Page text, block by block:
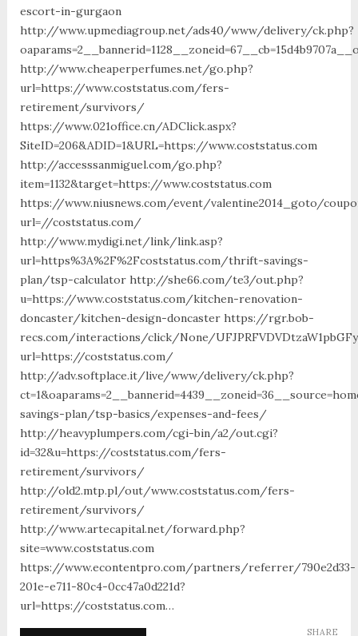
escort-in-gurgaon
http://www.upmediagroup.net/ads40/www/delivery/ck.php?
http://www.cheaperperfumes.net/go.php?
url=https://www.coststatus.com/fers-
retirement/survivors/
https://www.021office.cn/ADClick.aspx?
SiteID=206&ADID=1&URL=https://www.coststatus.com
http://accesssanmiguel.com/go.php?
item=1132&target=https://www.coststatus.com
https://www.niusnews.com/event/valentine2014_goto/
url=//coststatus.com/
http://www.mydigi.net/link/link.asp?
url=https%3A%2F%2Fcoststatus.com/thrift-savings-
plan/tsp-calculator http://she66.com/te3/out.php?
u=https://www.coststatus.com/kitchen-renovation-
doncaster/kitchen-design-doncaster https://rgr.bob-
recs.com/interactions/click/None/
url=https://coststatus.com/
http://adv.softplace.it/live/www/delivery/ck.php?
savings-plan/tsp-basics/expenses-and-fees/
http://heavyplumpers.com/cgi-bin/a2/out.cgi?
id=32&u=https://coststatus.com/fers-
retirement/survivors/
http://old2.mtp.pl/out/www.coststatus.com/fers-
retirement/survivors/
http://www.artecapital.net/forward.php?
site=www.coststatus.com
https://www.econtentpro.com/partners/referrer/790e2d33-
201e-e711-80c4-0cc47a0d221d?
url=https://coststatus.com…
SHARE